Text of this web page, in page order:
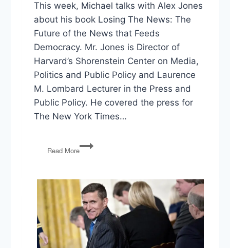
This week, Michael talks with Alex Jones
about his book Losing The News: The
Future of the News that Feeds
Democracy. Mr. Jones is Director of
Harvard’s Shorenstein Center on Media,
Politics and Public Policy and Laurence
M. Lombard Lecturer in the Press and
Public Policy. He covered the press for
The New York Times…
Read More
PG15:
Harvard’s
on
Losing
The
News